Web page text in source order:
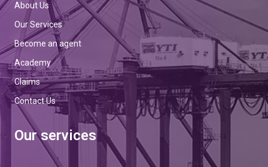
About Us
Our Services
Become an agent
Academy
Claims
Contact Us
Our services